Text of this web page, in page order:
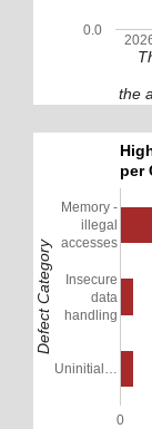
0.0
the
per
0
Memory -
illegal
accesses
Insecure
data
handling
Uninitial…
Defect Category